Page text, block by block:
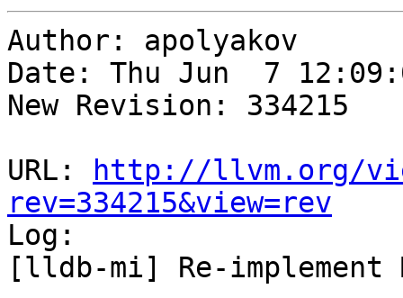
Author: apolyakov
Date: Thu Jun  7
New Revision: 334215
URL:
http://llvm.org/
rev=334215&view=rev
Log:
[lldb-mi] Re-implement